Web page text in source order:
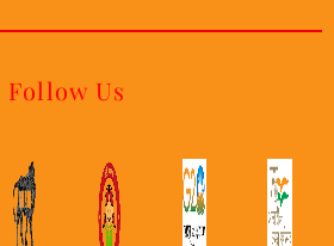
Follow Us